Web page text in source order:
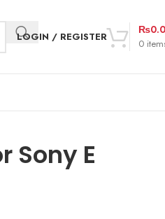
LOGIN / REGISTER
0
₨
Sony E